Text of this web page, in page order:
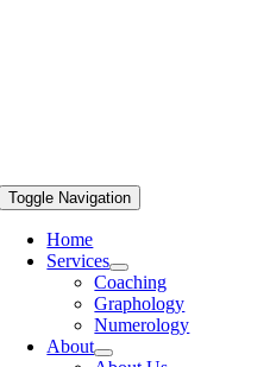
Toggle Navigation
Home
Services
Coaching
Graphology
Numerology
About